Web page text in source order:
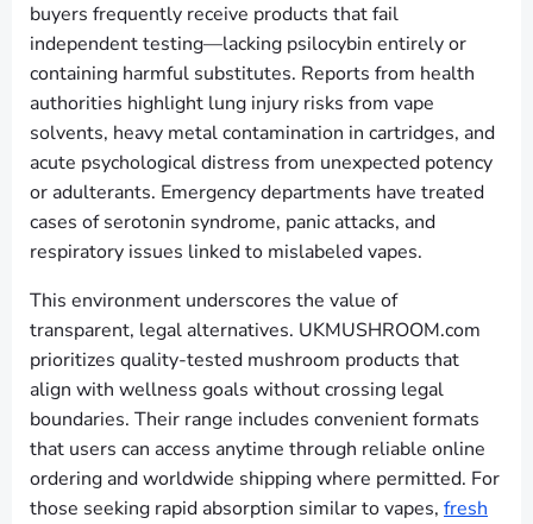
buyers frequently receive products that fail
independent testing—lacking psilocybin entirely or
containing harmful substitutes. Reports from health
authorities highlight lung injury risks from vape
solvents, heavy metal contamination in cartridges, and
acute psychological distress from unexpected potency
or adulterants. Emergency departments have treated
cases of serotonin syndrome, panic attacks, and
respiratory issues linked to mislabeled vapes.
This environment underscores the value of
transparent, legal alternatives. UKMUSHROOM.com
prioritizes quality-tested mushroom products that
align with wellness goals without crossing legal
boundaries. Their range includes convenient formats
that users can access anytime through reliable online
ordering and worldwide shipping where permitted. For
those seeking rapid absorption similar to vapes, fresh